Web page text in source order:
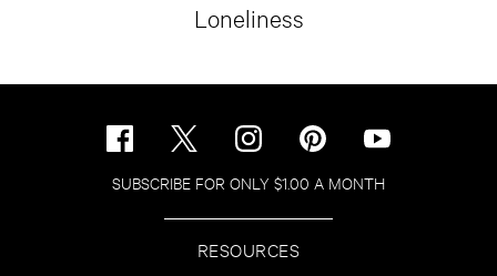
Loneliness
SUBSCRIBE FOR ONLY $1.00 A MONTH
RESOURCES